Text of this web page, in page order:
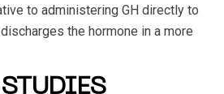
to administering GH directly to
the hormone in a more